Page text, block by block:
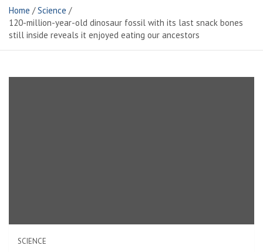
Home
Science
120-million-year-old dinosaur fossil with its last snack bones
still inside reveals it enjoyed eating our ancestors
SCIENCE